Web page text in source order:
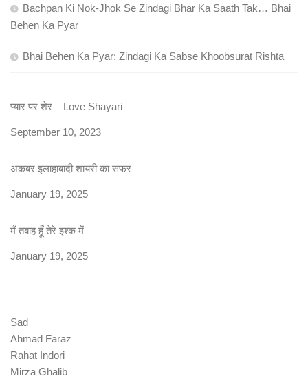
Bachpan Ki Nok-Jhok Se Zindagi Bhar Ka Saath Tak… Bhai
Behen Ka Pyar
Bhai Behen Ka Pyar: Zindagi Ka Sabse Khoobsurat Rishta
प्यार पर शेर – Love Shayari
Date
September 10, 2023
अकबर इलाहाबादी शायरी का सफर
Date
January 19, 2025
मैं तबाह हूँ तेरे इश्क में
Date
January 19, 2025
Sad
Ahmad Faraz
Rahat Indori
Mirza Ghalib